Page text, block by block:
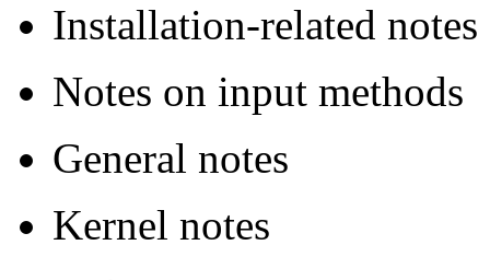
Installation-related notes
Notes on input methods
General notes
Kernel notes